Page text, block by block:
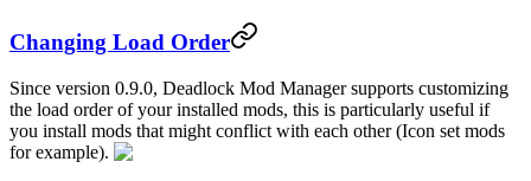
Changing Load Order
Since version 0.9.0, Deadlock Mod Manager supports customizing
the load order of your installed mods, this is particularly useful if
you install mods that might conflict with each other (Icon set mods
for example).